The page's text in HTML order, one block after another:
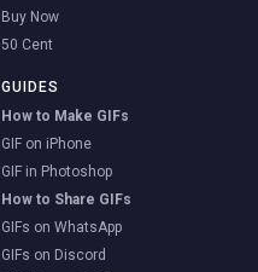
Buy Now
50 Cent
GUIDES
How to Make GIFs
GIF on iPhone
GIF in Photoshop
How to Share GIFs
GIFs on WhatsApp
GIFs on Discord